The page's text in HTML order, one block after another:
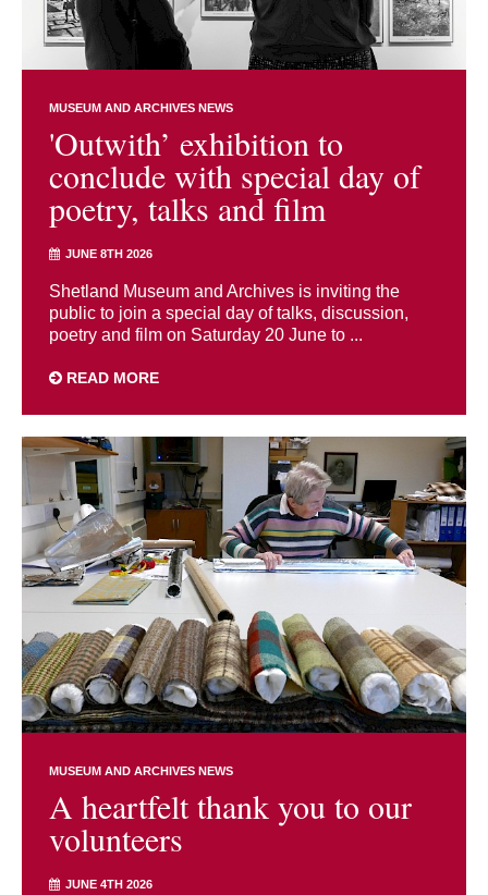
MUSEUM AND ARCHIVES NEWS
'Outwith’ exhibition to
conclude with special day of
poetry, talks and film
JUNE 8TH 2026
Shetland Museum and Archives is inviting the
public to join a special day of talks, discussion,
poetry and film on Saturday 20 June to ...
READ MORE
MUSEUM AND ARCHIVES NEWS
A heartfelt thank you to our
volunteers
JUNE 4TH 2026